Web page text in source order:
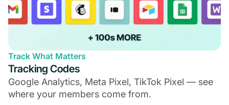
Track What Matters
Tracking Codes
Google Analytics, Meta Pixel, TikTok Pixel — see
where your members come from.